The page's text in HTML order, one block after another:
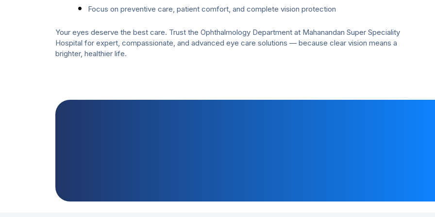
Focus on preventive care, patient comfort, and complete vision protection
Your eyes deserve the best care. Trust the Ophthalmology Department at Mahanandan Super Speciality
Hospital for expert, compassionate, and advanced eye care solutions — because clear vision means a
brighter, healthier life.